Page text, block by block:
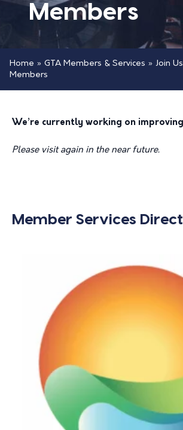
Members
Home » GTA Members & Services » Join Us
Members
We’re currently working on
Please visit again in the near future.
Member Services